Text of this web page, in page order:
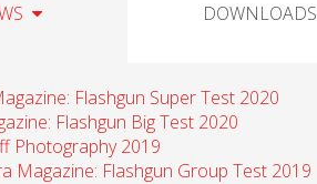
DOWNLOADS
Flashgun Super Test 2020
Flashgun Big Test 2020
Photography 2019
Magazine: Flashgun Group Test 2019